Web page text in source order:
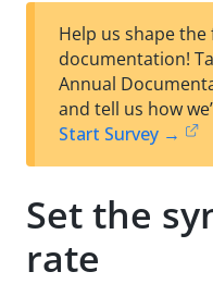
Help us shape the
documentation!
Annual
and tell us how
Start Survey →
Set the
rate